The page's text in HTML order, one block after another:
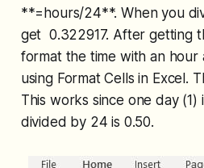
**=hours/24**. When you
get 0.322917. After getting
format the time with an hour
using Format Cells in Excel.
This works since one day (1)
divided by 24 is 0.50.